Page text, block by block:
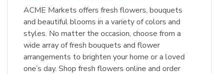
ACME Markets offers fresh flowers, bouquets
and beautiful blooms in a variety of colors and
styles. No matter the occasion, choose from a
wide array of fresh bouquets and flower
arrangements to brighten your home or a loved
one’s day. Shop fresh flowers online and order